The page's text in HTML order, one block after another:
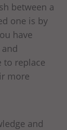
between a
one is by
have
to replace
more
and